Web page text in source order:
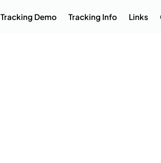
Tracking Demo Tracking Info Links